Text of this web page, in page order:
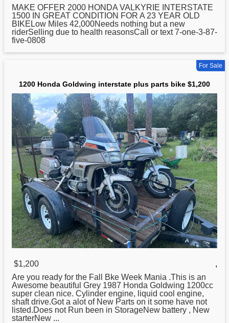
MAKE OFFER 2000 HONDA VALKYRIE INTERSTATE
1500 IN GREAT CONDITION FOR A 23 YEAR OLD
BIKELow Miles 42,000Needs nothing but a new
riderSelling due to health reasonsCall or text 7-one-3-87-
five-0808
For Sale
1200 Honda Goldwing interstate plus parts bike $1,200
$1,200
,
Are you ready for the Fall Bke Week Mania .This is an
Awesome beautiful Grey 1987 Honda Goldwing 1200cc
super clean nice. Cylinder engine, liquid cool engine,
shaft drive.Got a alot of New Parts on it some have not
listed.Does not Run been in StorageNew battery , New
starterNew ...